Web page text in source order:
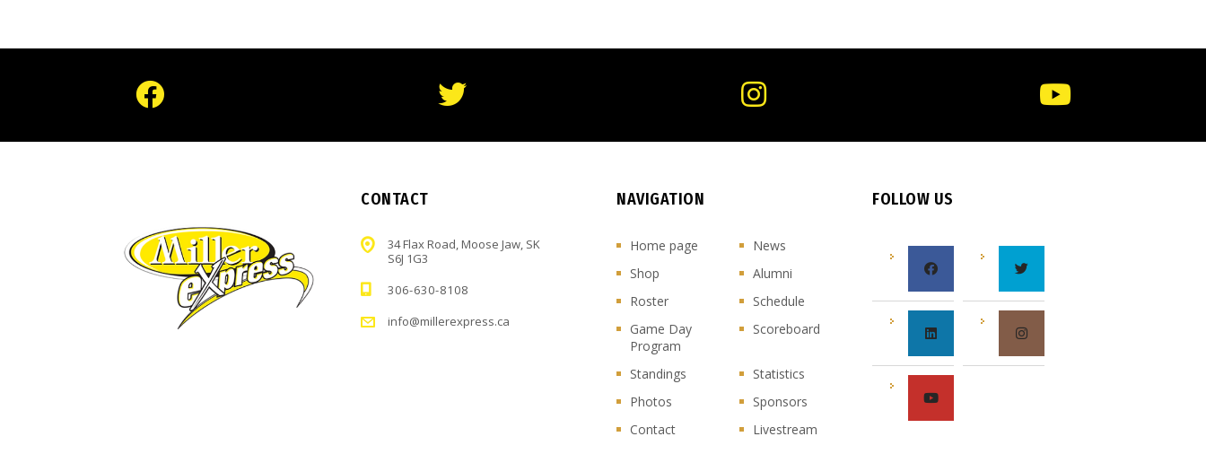
CONTACT
34 Flax Road, Moose Jaw, SK
S6J 1G3
306-630-8108
info@millerexpress.ca
NAVIGATION
Home page
News
Shop
Alumni
Roster
Schedule
Game Day
Program
Scoreboard
Standings
Statistics
Photos
Sponsors
Contact
Livestream
FOLLOW US